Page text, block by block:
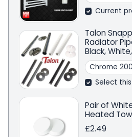
Current
Talon
Radiator
Black,
Select this
Pair of
Heated
£2.49